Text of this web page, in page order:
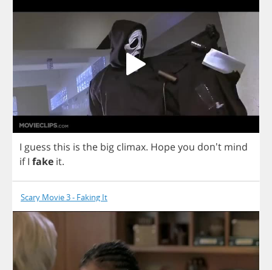
I guess this is the big climax. Hopeyou don't mind
if I fake it.
Scary Movie 3 - Faking It